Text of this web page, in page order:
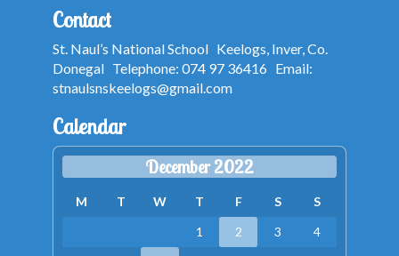
Contact
St. Naul’s National School Keelogs, Inver, Co.
Donegal Telephone: 074 97 36416 Email:
stnaulsnskeelogs@gmail.com
Calendar
December 2022
M T W T F S
S
1
2 3
4